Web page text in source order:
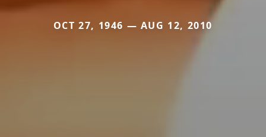
OCT 27, 1946 — AUG 12, 2010